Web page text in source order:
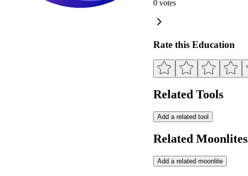
0 votes
Rate this Education
Related Tools
Add a related tool
Related Moonlites
Add a related moonlite